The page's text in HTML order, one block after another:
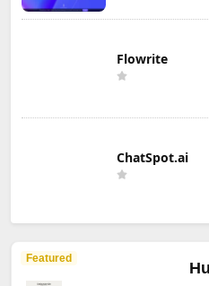
Flowrite
ChatSpot.ai
Featured